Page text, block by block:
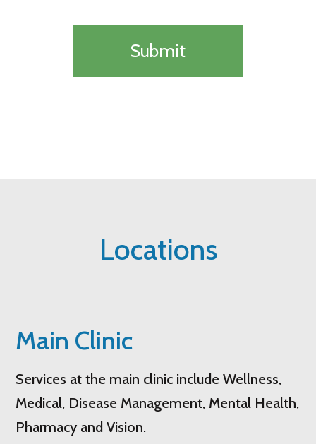
Locations
Main Clinic
Services at the main clinic include Wellness,
Medical, Disease Management, Mental Health,
Pharmacy and Vision.